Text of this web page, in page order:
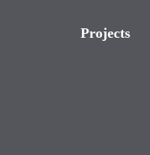
Projects